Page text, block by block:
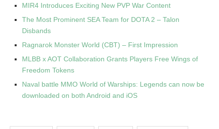
MIR4 Introduces Exciting New PVP War Content
The Most Prominent SEA Team for DOTA 2 – Talon
Disbands
Ragnarok Monster World (CBT) – First Impression
MLBB x AOT Collaboration Grants Players Free Wings of
Freedom Tokens
Naval battle MMO World of Warships: Legends can now be
downloaded on both Android and iOS